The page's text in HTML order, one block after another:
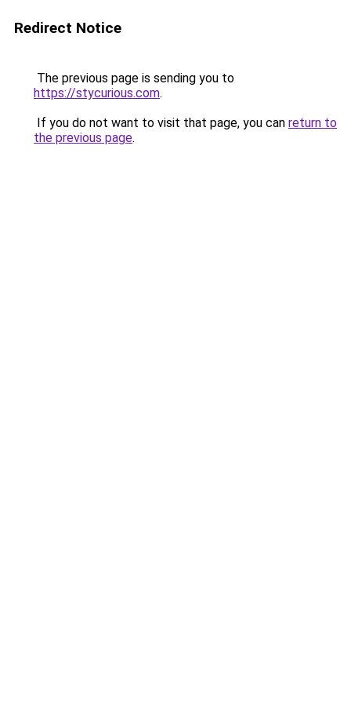
Redirect Notice
The previous page is sending you to
https://stycurious.com.
If you do not want to visit that page, you can return to
the previous page.